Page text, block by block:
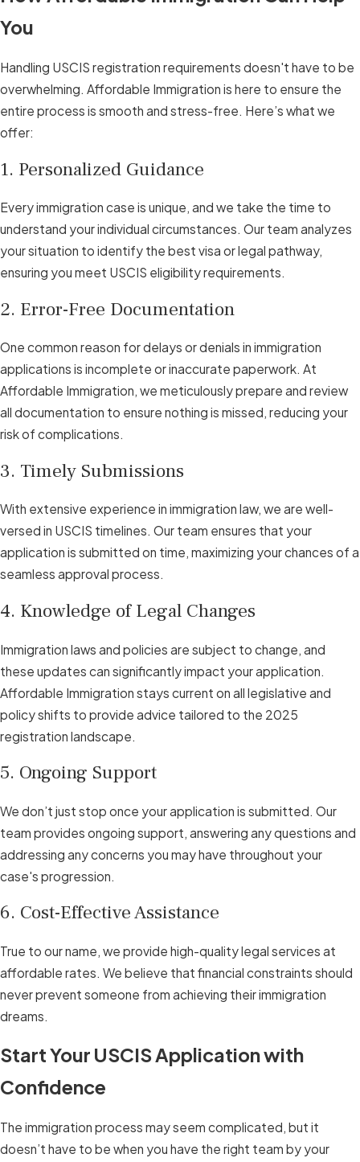
You
Handling USCIS registration requirements doesn't have to be
overwhelming. Affordable Immigration is here to ensure the
entire process is smooth and stress-free. Here’s what we
offer:
1. Personalized Guidance
Every immigration case is unique, and we take the time to
understand your individual circumstances. Our team analyzes
your situation to identify the best visa or legal pathway,
ensuring you meet USCIS eligibility requirements.
2. Error-Free Documentation
One common reason for delays or denials in immigration
applications is incomplete or inaccurate paperwork. At
Affordable Immigration, we meticulously prepare and review
all documentation to ensure nothing is missed, reducing your
risk of complications.
3. Timely Submissions
With extensive experience in immigration law, we are well-
versed in USCIS timelines. Our team ensures that your
application is submitted on time, maximizing your chances of a
seamless approval process.
4. Knowledge of Legal Changes
Immigration laws and policies are subject to change, and
these updates can significantly impact your application.
Affordable Immigration stays current on all legislative and
policy shifts to provide advice tailored to the 2025
registration landscape.
5. Ongoing Support
We don’t just stop once your application is submitted. Our
team provides ongoing support, answering any questions and
addressing any concerns you may have throughout your
case's progression.
6. Cost-Effective Assistance
True to our name, we provide high-quality legal services at
affordable rates. We believe that financial constraints should
never prevent someone from achieving their immigration
dreams.
Start Your USCIS Application with
Confidence
The immigration process may seem complicated, but it
doesn’t have to be when you have the right team by your